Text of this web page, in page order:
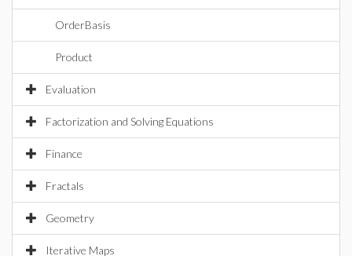
OrderBasis
Product
Evaluation
Factorization and Solving Equations
Finance
Fractals
Geometry
Iterative Maps